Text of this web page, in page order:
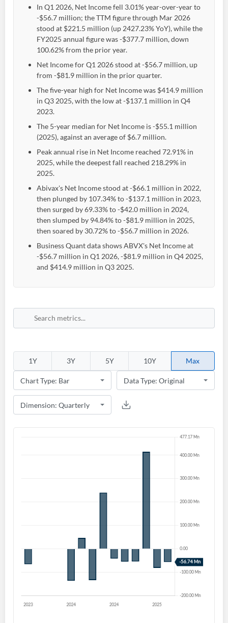
In Q1 2026, Net Income fell 3.01% year-over-year to
-$56.7 million; the TTM figure through Mar 2026
stood at $221.5 million (up 2427.23% YoY), while the
FY2025 annual figure was -$377.7 million, down
100.62% from the prior year.
Net Income for Q1 2026 stood at -$56.7 million, up
from -$81.9 million in the prior quarter.
The five-year high for Net Income was $414.9 million
in Q3 2025, with the low at -$137.1 million in Q4
2023.
The 5-year median for Net Income is -$55.1 million
(2025), against an average of $6.7 million.
Peak annual rise in Net Income reached 72.91% in
2025, while the deepest fall reached 218.29% in
2025.
Abivax's Net Income stood at -$66.1 million in 2022,
then plunged by 107.34% to -$137.1 million in 2023,
then surged by 69.33% to -$42.0 million in 2024,
then slumped by 94.84% to -$81.9 million in 2025,
then soared by 30.72% to -$56.7 million in 2026.
Business Quant data shows ABVX's Net Income at
-$56.7 million in Q1 2026, -$81.9 million in Q4 2025,
and $414.9 million in Q3 2025.
1Y 3Y 5Y 10Y Max
Create an account
Start your journey with us today. It's free!
Forgot Password?
Sign In